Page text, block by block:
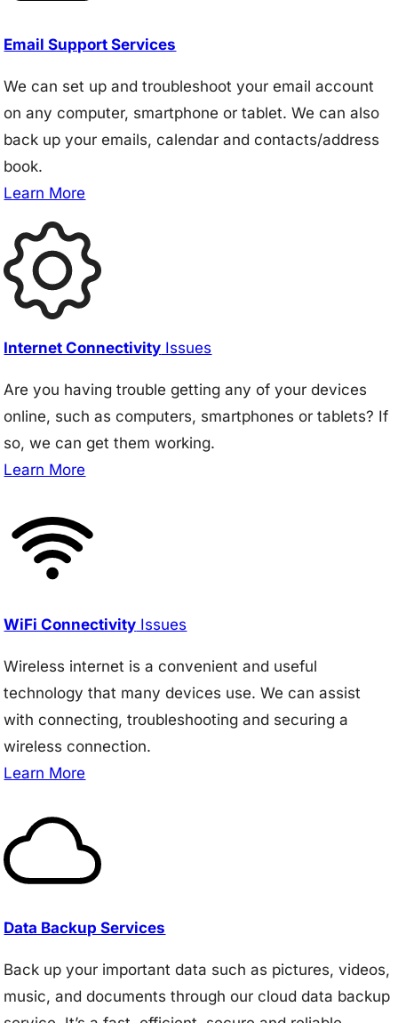
Email Support Services
We can set up and troubleshoot your email account
on any computer, smartphone or tablet. We can also
back up your emails, calendar and contacts/address
book.
Learn More
Internet Connectivity Issues
Are you having trouble getting any of your devices
online, such as computers, smartphones or tablets? If
so, we can get them working.
Learn More
WiFi Connectivity Issues
Wireless internet is a convenient and useful
technology that many devices use. We can assist
with connecting, troubleshooting and securing a
wireless connection.
Learn More
Data Backup Services
Back up your important data such as pictures, videos,
music, and documents through our cloud data backup